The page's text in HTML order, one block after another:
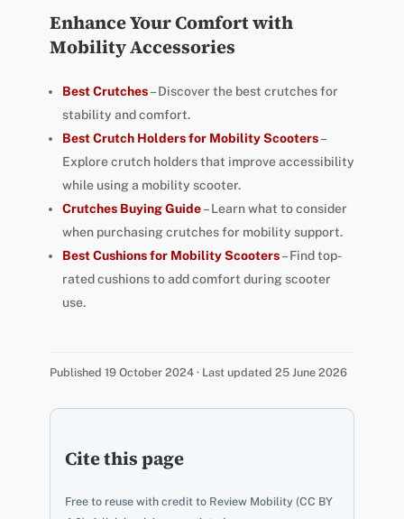
Enhance Your Comfort with
Mobility Accessories
Best Crutches– Discover the best crutches for
stability and comfort.
Best Crutch Holders for Mobility Scooters–
Explore crutch holders that improve accessibility
while using a mobility scooter.
Crutches Buying Guide– Learn what to consider
when purchasing crutches for mobility support.
Best Cushions for Mobility Scooters– Find top-
rated cushions to add comfort during scooter
use.
Published 19 October 2024 · Last updated 25 June 2026
Cite this page
Free to reuse with credit to Review Mobility (CC BY